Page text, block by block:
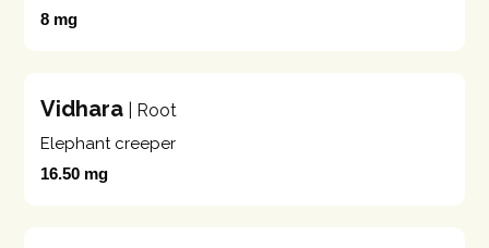
8 mg
Vidhara | Root
Elephant creeper
16.50 mg